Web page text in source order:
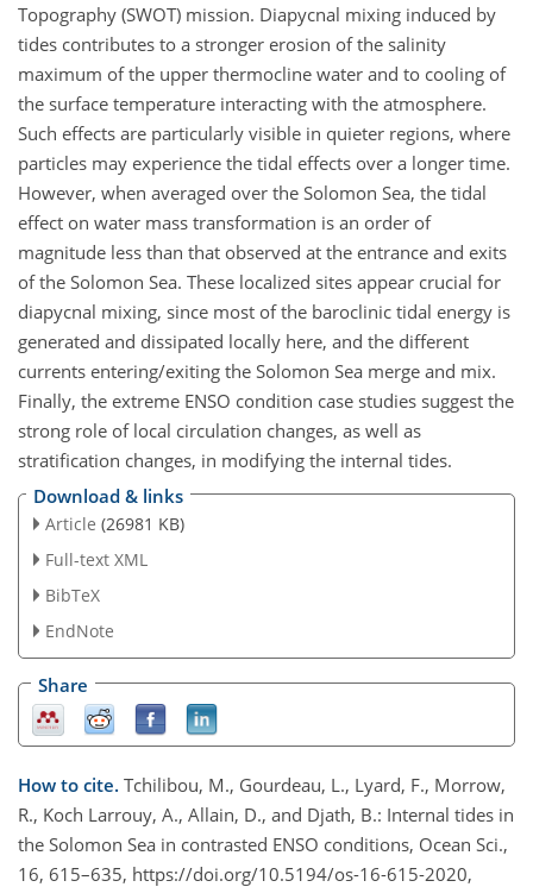
Topography (SWOT) mission. Diapycnal mixing induced by
tides contributes to a stronger erosion of the salinity
maximum of the upper thermocline water and to cooling of
the surface temperature interacting with the atmosphere.
Such effects are particularly visible in quieter regions, where
particles may experience the tidal effects over a longer time.
However, when averaged over the Solomon Sea, the tidal
effect on water mass transformation is an order of
magnitude less than that observed at the entrance and exits
of the Solomon Sea. These localized sites appear crucial for
diapycnal mixing, since most of the baroclinic tidal energy is
generated and dissipated locally here, and the different
currents entering/exiting the Solomon Sea merge and mix.
Finally, the extreme ENSO condition case studies suggest the
strong role of local circulation changes, as well as
stratification changes, in modifying the internal tides.
Download & links
Article (26981 KB)
Full-text XML
BibTeX
EndNote
Share
How to cite. Tchilibou, M., Gourdeau, L., Lyard, F., Morrow,
R., Koch Larrouy, A., Allain, D., and Djath, B.: Internal tides in
the Solomon Sea in contrasted ENSO conditions, Ocean Sci.,
16, 615–635, https://doi.org/10.5194/os-16-615-2020,